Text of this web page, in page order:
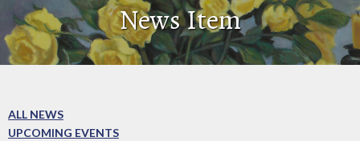
News Item
ALL NEWS
UPCOMING EVENTS